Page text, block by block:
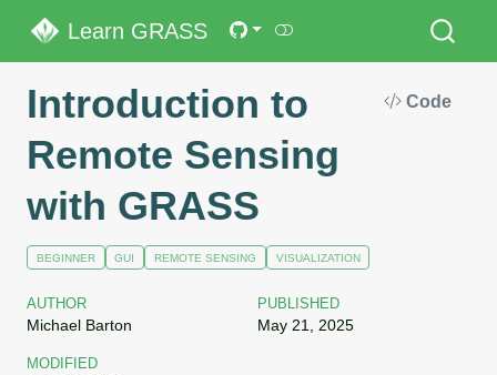
Learn GRASS
Introduction to
Remote Sensing
with GRASS
Code
BEGINNER GUI REMOTE SENSING VISUALIZATION
AUTHOR
Michael Barton
PUBLISHED
May 21, 2025
MODIFIED